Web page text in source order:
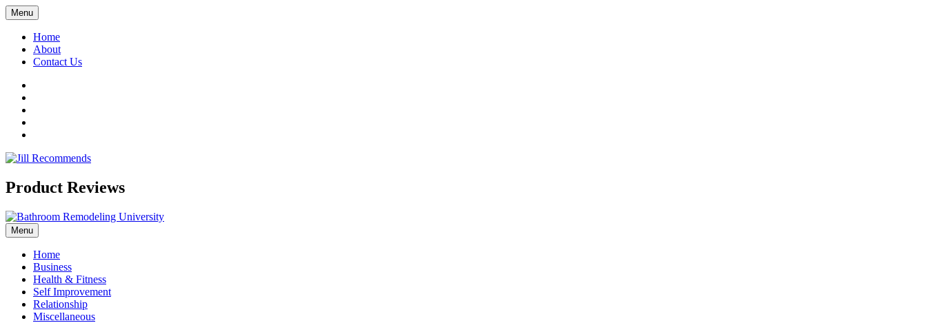
Menu
Home
About
Contact Us
Product Reviews
Menu
Home
Business
Health & Fitness
Self Improvement
Relationship
Miscellaneous